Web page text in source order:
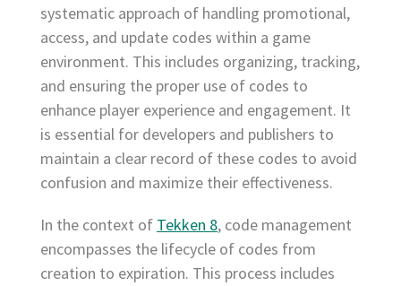
systematic approach of handling promotional,
access, and update codes within a game
environment. This includes organizing, tracking,
and ensuring the proper use of codes to
enhance player experience and engagement. It
is essential for developers and publishers to
maintain a clear record of these codes to avoid
confusion and maximize their effectiveness.
In the context of Tekken 8, code management
encompasses the lifecycle of codes from
creation to expiration. This process includes